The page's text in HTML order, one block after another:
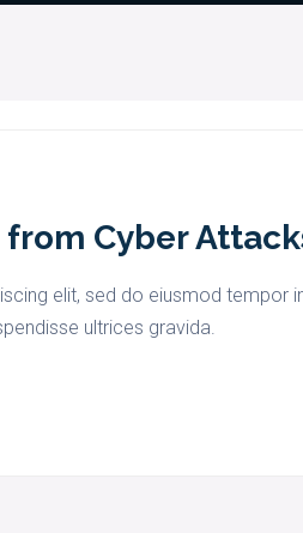
Cyber
elit, sed do eiusmod tempor
ultrices gravida.